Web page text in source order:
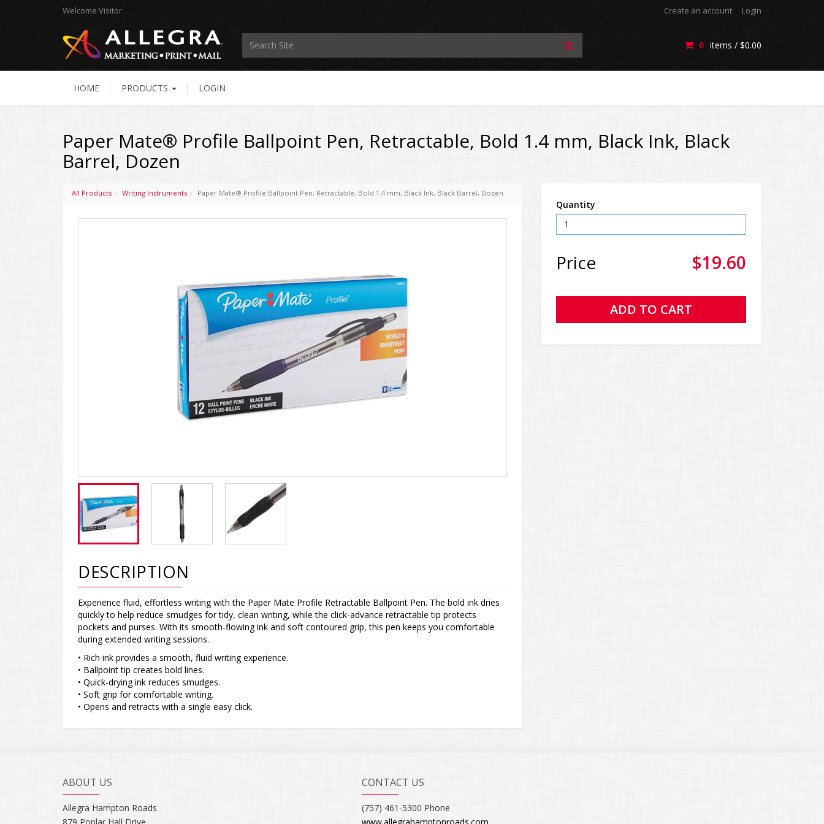
Welcome Visitor Create an account Login
0 items / $0.00
HOME PRODUCTS LOGIN
Paper Mate® Profile Ballpoint Pen, Retractable, Bold 1.4 mm, Black Ink, Black
Barrel, Dozen
Quantity
Price $19.60
All Products Writing Instruments Paper Mate® Profile Ballpoint Pen, Retractable, Bold 1.4 mm, Black Ink, Black Barrel, Dozen
DESCRIPTION
Experience fluid, effortless writing with the Paper Mate Profile Retractable Ballpoint Pen. The bold ink dries
quickly to help reduce smudges for tidy, clean writing, while the click-advance retractable tip protects
pockets and purses. With its smooth-flowing ink and soft contoured grip, this pen keeps you comfortable
during extended writing sessions.
• Rich ink provides a smooth, fluid writing experience.
• Ballpoint tip creates bold lines.
• Quick-drying ink reduces smudges.
• Soft grip for comfortable writing.
• Opens and retracts with a single easy click.
ABOUT US
Allegra Hampton Roads
CONTACT US
(757) 461-5300 Phone